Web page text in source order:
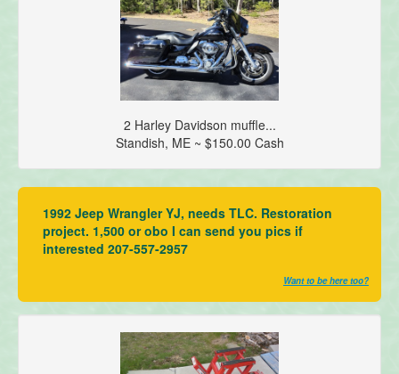
2 Harley Davidson muffle...
Standish, ME ~ $150.00 Cash
1992 Jeep Wrangler YJ, needs TLC. Restoration
project. 1,500 or obo I can send you pics if
interested 207-557-2957
Want to be here too?